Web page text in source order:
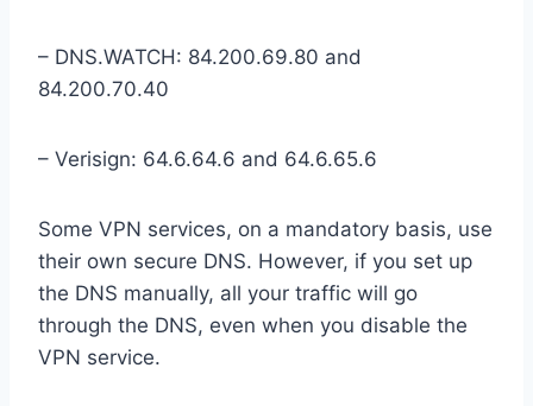
– DNS.WATCH: 84.200.69.80 and
84.200.70.40
– Verisign: 64.6.64.6 and 64.6.65.6
Some VPN services, on a mandatory basis, use
their own secure DNS. However, if you set up
the DNS manually, all your traffic will go
through the DNS, even when you disable the
VPN service.